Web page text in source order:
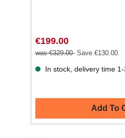
€199.00
was €329.00 Save €130.00
In stock, delivery time
Add To